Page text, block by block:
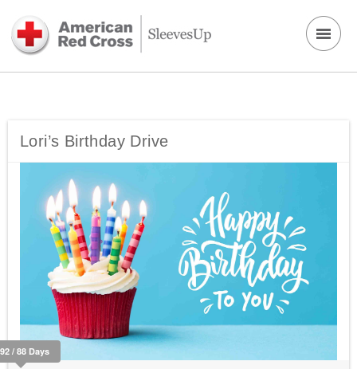
Lori’s Birthday Drive
/ 88 Days